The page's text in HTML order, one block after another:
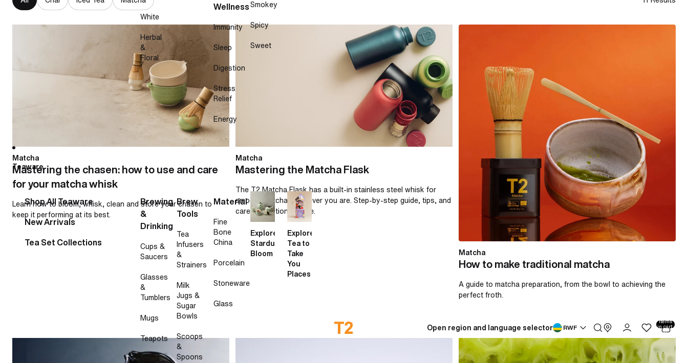
White
Herbal
&
Floral
Wellness
Immunity
Sleep
Digestion
Stress
Relief
Energy
Smokey
Spicy
Sweet
Teaware
Shop All Teaware
New Arrivals
Tea Set Collections
Brewing
&
Drinking
Cups &
Saucers
Glasses
&
Tumblers
Mugs
Teapots
Brew
Tools
Tea
Infusers
&
Strainers
Milk
Jugs &
Sugar
Bowls
Scoops
&
Spoons
Material
Fine
Bone
China
Porcelain
Stoneware
Glass
Explore
Stardust
Bloom
Explore
Tea to
Take
You
Places
Open region and language selector RWF
items
in cart:
0
Mastering the chasen: how to use and care for your
Matcha
Mastering the chasen: how to use and care
for your matcha whisk
Learn how to bloom, whisk, clean and store your chasen to
keep it performing at its best.
Mastering the Matcha Flask
Matcha
Mastering the Matcha Flask
The T2 Matcha Flask has a built-in stainless steel whisk for
smooth matcha, wherever you are. Step-by-step guide, tips, and
care instructions inside.
Matcha
How to make traditional matcha
A guide to matcha preparation, from the bowl to achieving the
perfect froth.
How to make masala chai on the stovetop How to make an iced matcha latte